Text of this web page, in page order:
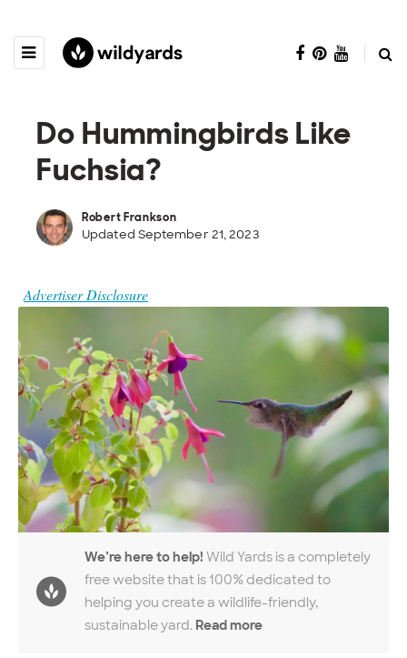
Do Hummingbirds Like
Fuchsia?
Robert Frankson
Updated September 21, 2023
Advertiser Disclosure
We’re here to help! Wild Yards is a completely
free website that is 100% dedicated to
helping you create a wildlife-friendly,
sustainable yard. Read more